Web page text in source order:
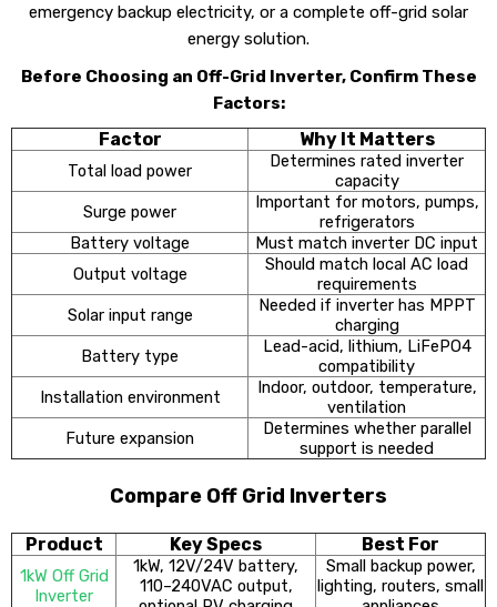
emergency backup electricity, or a complete off-grid solar
energy solution.
Before Choosing an Off-Grid Inverter, Confirm These
Factors:
Factor Why It Matters
Total load power
Determines rated inverter
capacity
Surge power
Important for motors, pumps,
refrigerators
Battery voltage
Must match inverter DC input
Output voltage
Should match local AC load
requirements
Solar input range
Needed if inverter has MPPT
charging
Battery type
Lead-acid, lithium, LiFePO4
compatibility
Installation environment
Indoor, outdoor, temperature,
ventilation
Future expansion
Determines whether parallel
support is needed
Compare Off Grid Inverters
Product Key Specs Best For
1kW Off Grid
Inverter
1kW, 12V/24V battery,
110–240VAC output,
Small backup power,
lighting, routers, small